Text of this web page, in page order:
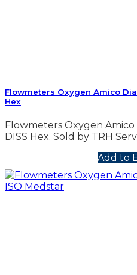
Flowmeters Oxygen Amico
Hex
Flowmeters Oxygen Amico
DISS Hex. Sold by TRH
Add to